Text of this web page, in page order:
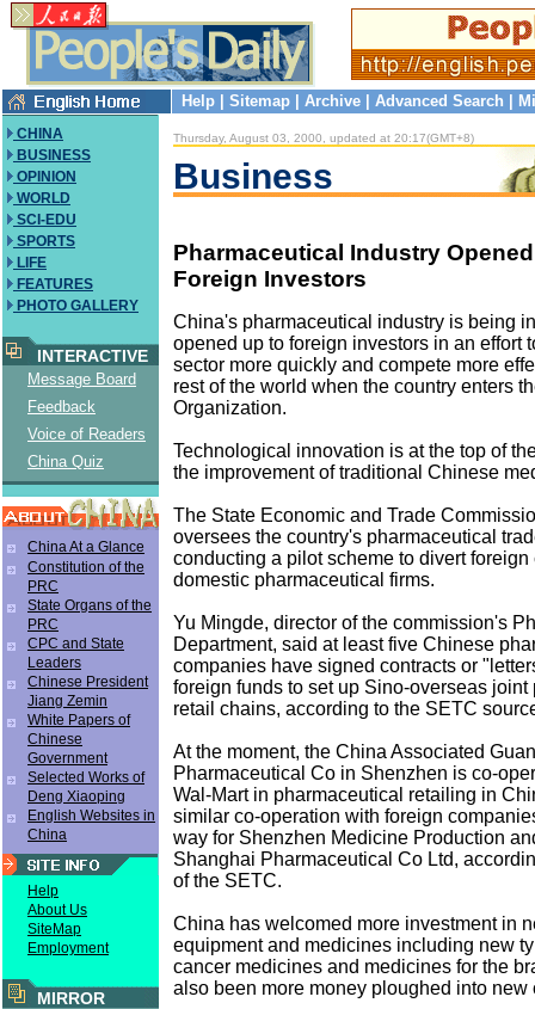
Help Sitemap Archive Advanced Search
CHINA
BUSINESS
OPINION
WORLD
SCI-EDU
SPORTS
LIFE
FEATURES
PHOTO GALLERY
INTERACTIVE
Message Board
Feedback
Voice of Readers
China Quiz
China At a Glance
Constitution of the
PRC
State Organs of the
PRC
CPC and State
Leaders
Chinese President
Jiang Zemin
White Papers of
Chinese
Government
Selected Works of
Deng Xiaoping
English Websites in
China
Help
About Us
SiteMap
Employment
MIRROR
Thursday, August 03, 2000, updated at 20:17(GMT+8)
Business
Pharmaceutical Industry
Foreign Investors
China's pharmaceutical industry is being
opened up to foreign investors in an effort
sector more quickly and compete more
rest of the world when the country enters
Organization.
Technological innovation is at the top of
the improvement of traditional Chinese
The State Economic and Trade
oversees the country's pharmaceutical
conducting a pilot scheme to divert foreign
domestic pharmaceutical firms.
Yu Mingde, director of the commission's
Department, said at least five Chinese
companies have signed contracts or
foreign funds to set up Sino-overseas joint
retail chains, according to the SETC
At the moment, the China Associated
Pharmaceutical Co in Shenzhen is co-
Wal-Mart in pharmaceutical retailing in
similar co-operation with foreign
way for Shenzhen Medicine Production
Shanghai Pharmaceutical Co Ltd,
of the SETC.
China has welcomed more investment in
equipment and medicines including new
cancer medicines and medicines for the
also been more money ploughed into new